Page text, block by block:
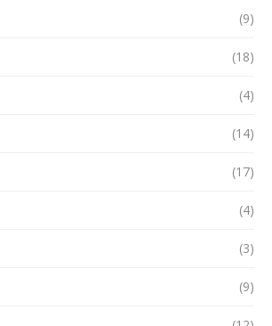
(9)
(18)
(4)
(14)
(17)
(4)
(3)
(9)